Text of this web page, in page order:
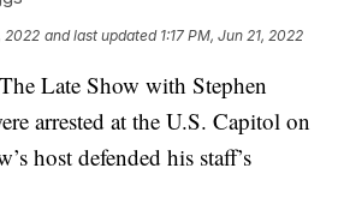
2022 and last updated 1:17 PM, Jun 21, 2022
Late Show with Stephen
arrested at the U.S. Capitol on
host defended his staff’s